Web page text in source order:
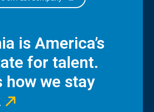
is America’s
for talent.
how we stay